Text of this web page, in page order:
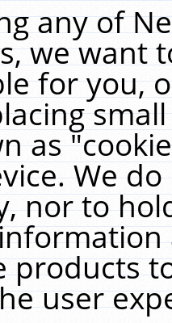
any of
we want
for you,
as
We
nor to
products
user